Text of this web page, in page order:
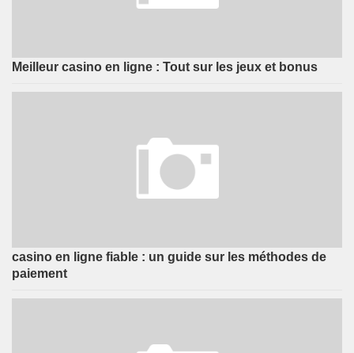
Meilleur casino en ligne : Tout sur les jeux et bonus
casino en ligne fiable : un guide sur les méthodes de
paiement